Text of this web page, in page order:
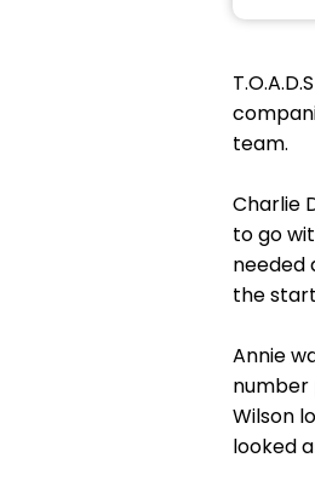
team.
Charlie
to go
needed
the
Annie
number
Wilson
looked